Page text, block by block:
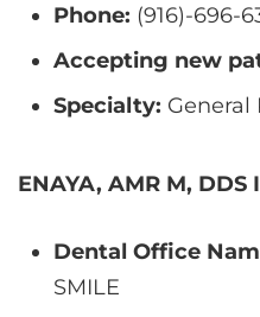
Phone: (916)-696-
Accepting new
Specialty: General
ENAYA, AMR M, DDS
Dental Office
SMILE